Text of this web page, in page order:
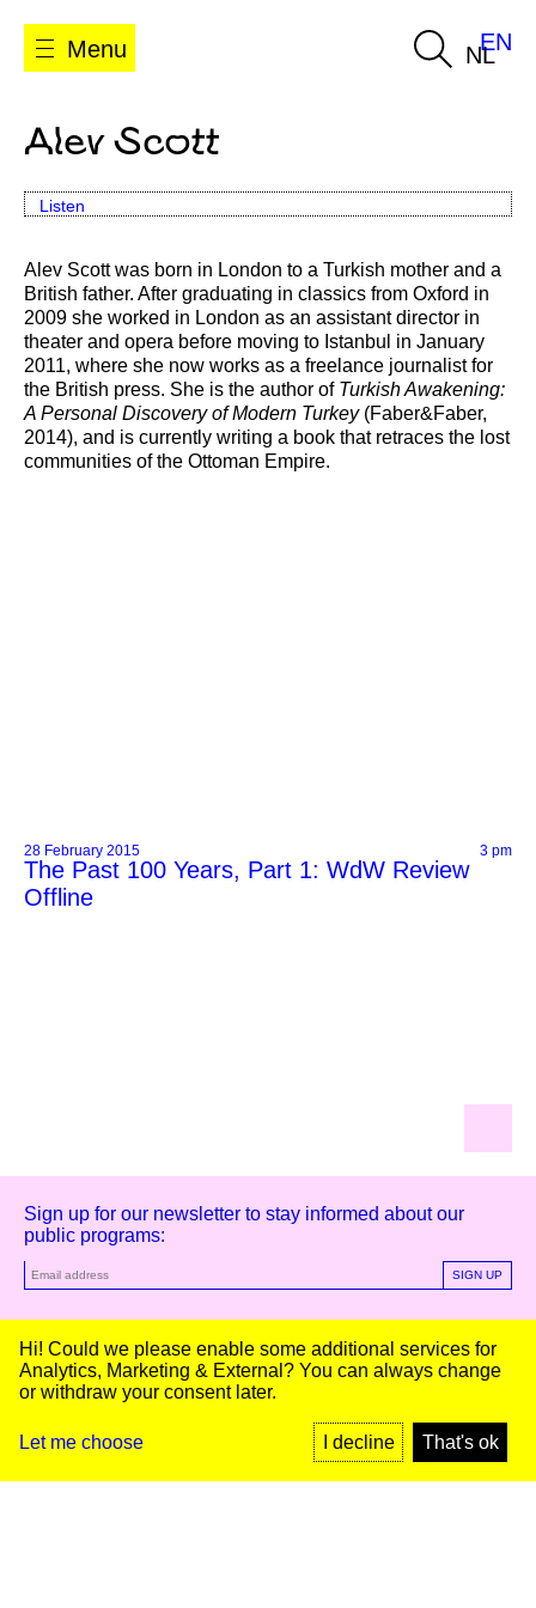
Menu NLEN
Alev Scott
Listen
Alev Scott was born in London to a Turkish mother and a
British father. After graduating in classics from Oxford in
2009 she worked in London as an assistant director in
theater and opera before moving to Istanbul in January
2011, where she now works as a freelance journalist for
the British press. She is the author of Turkish Awakening:
A Personal Discovery of Modern Turkey(Faber&Faber,
2014), and is currently writing a book that retraces the lost
communities of the Ottoman Empire.
28 February 2015 3 pm
The Past 100 Years, Part 1: WdW Review
Offline
Kunstinstituut Melly
Witte de Withstraat 50
+31 (0)10 4110144
Facebook
conceived as an art house with a mission
to present and discuss the work created
today by visual artists and cultural
exhibitions, commissions art, publishes,
Sign up for our newsletter to stay informed about our
public programs:
SIGN UP
Hi! Could we please enable some additional services for
Analytics, Marketing & External ? You can always change
or withdraw your consent later.
Let me choose I decline That's ok